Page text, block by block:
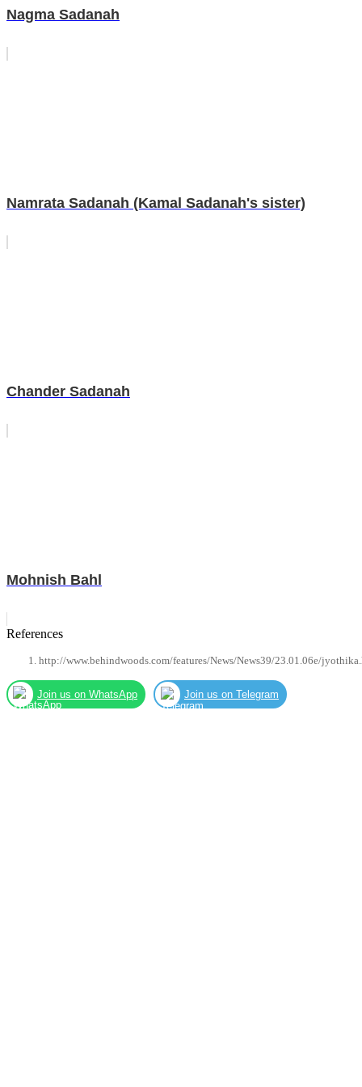
Nagma Sadanah
Namrata Sadanah (Kamal Sadanah's sister)
Chander Sadanah
Mohnish Bahl
References
http://www.behindwoods.com/features/News/News39/23.01.06e/
Join us on WhatsApp Join us on Telegram